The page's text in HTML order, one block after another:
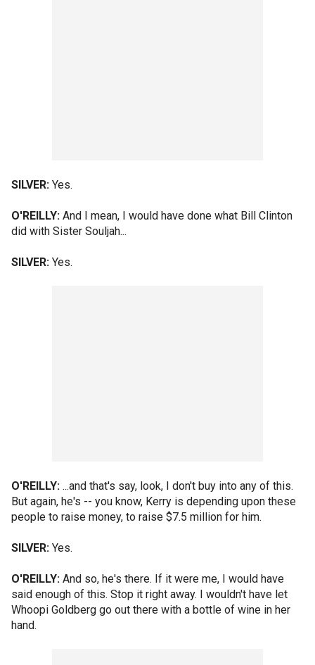
SILVER: Yes.
O'REILLY: And I mean, I would have done what Bill Clinton
did with Sister Souljah...
SILVER: Yes.
O'REILLY: ...and that's say, look, I don't buy into any of this.
But again, he's -- you know, Kerry is depending upon these
people to raise money, to raise $7.5 million for him.
SILVER: Yes.
O'REILLY: And so, he's there. If it were me, I would have
said enough of this. Stop it right away. I wouldn't have let
Whoopi Goldberg go out there with a bottle of wine in her
hand.